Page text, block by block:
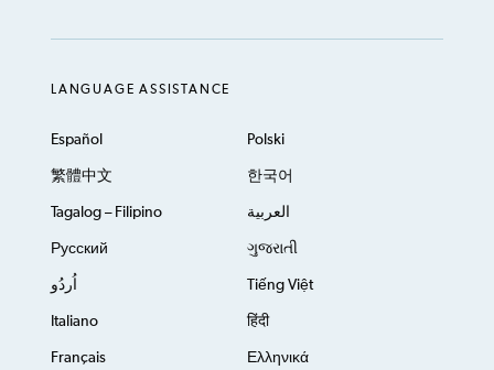
LANGUAGE ASSISTANCE
Español Polski
繁體中文 한국어
Tagalog – Filipino العربية
Русский ગુજરાતી
اُردُو Tiếng Việt
Italiano हिंदी
Français Ελληνικά